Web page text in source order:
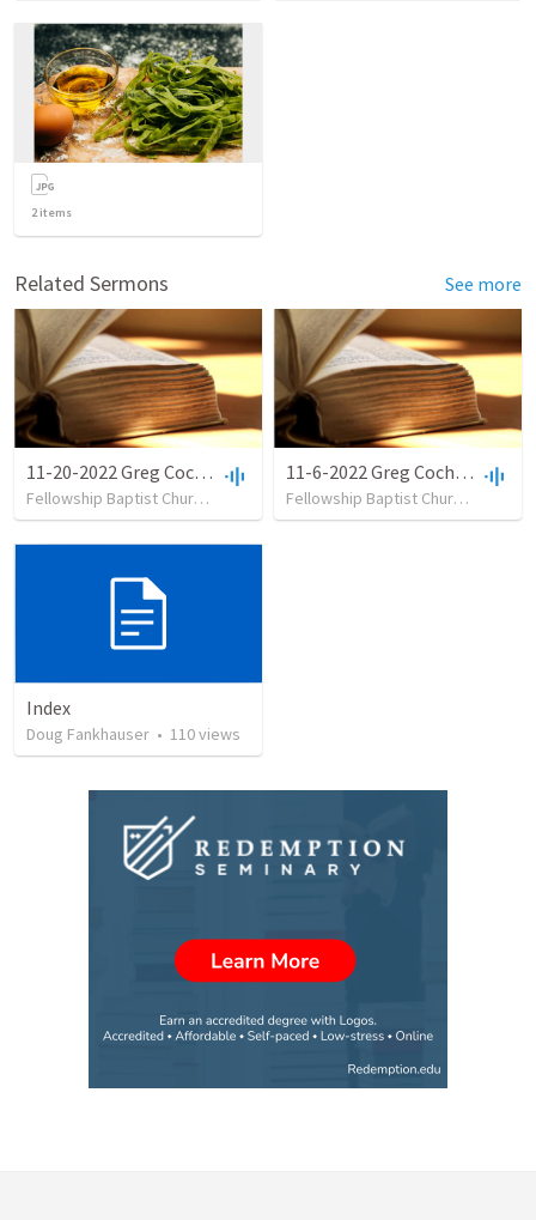
2items
Related Sermons See more
11-20-2022 Greg Cochran - No Stealing
Fellowship Baptist Church views•35:01
11-6-2022 Greg Cochran - No Killing
Fellowship Baptist Church
Index
Doug Fankhauser • 110views